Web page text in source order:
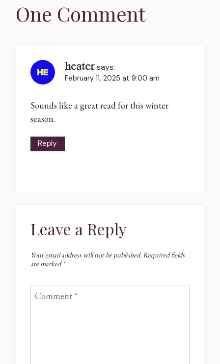
One Comment
heater says:
February 11, 2025 at 9:00 am
Sounds like a great read for this winter
season.
Reply
Leave a Reply
Your email address will not be published. Required fields
are marked*
Comment *